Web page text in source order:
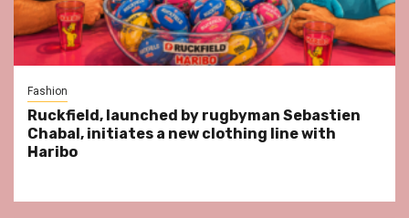
Fashion
Ruckfield, launched by rugbyman Sebastien
Chabal, initiates a new clothing line with
Haribo